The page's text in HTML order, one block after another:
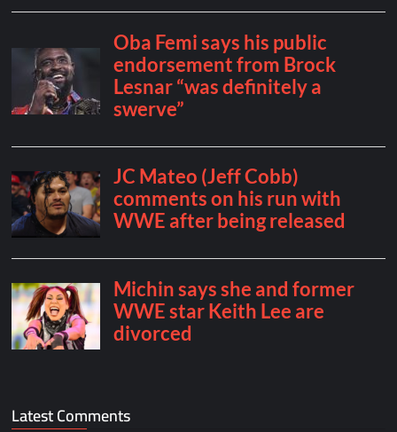
Latest Comments